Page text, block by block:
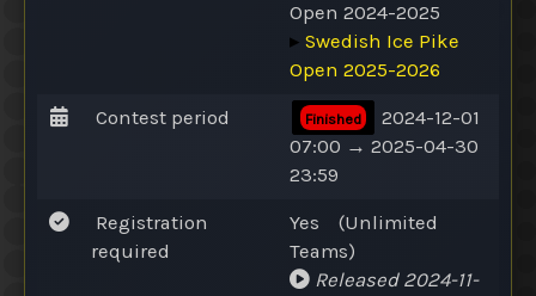
Open 2024-2025
▸ Swedish Ice Pike
Open 2025-2026
Contest period Finished
2024-12-01
07:00 → 2025-04-30
23:59
Registration
required
Yes (Unlimited
Teams)
Released2024-11-